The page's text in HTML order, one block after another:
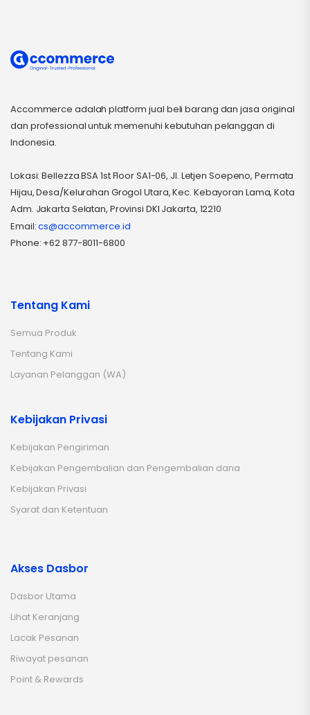
Accommerce adalah platform jual beli barang dan jasa original
dan professional untuk memenuhi kebutuhan pelanggan di
Indonesia.
Lokasi: Bellezza BSA 1st Floor SA1-06, Jl. Letjen Soepeno, Permata
Hijau, Desa/Kelurahan Grogol Utara, Kec. Kebayoran Lama, Kota
Adm. Jakarta Selatan, Provinsi DKI Jakarta, 12210
Email:cs@accommerce.id
Phone: +62 877-8011-6800
Tentang Kami
Semua Produk
Tentang Kami
Layanan Pelanggan (WA)
Kebijakan Privasi
Kebijakan Pengiriman
Kebijakan Pengembalian dan Pengembalian dana
Kebijakan Privasi
Syarat dan Ketentuan
Akses Dasbor
Dasbor Utama
Lihat Keranjang
Lacak Pesanan
Riwayat pesanan
Point & Rewards